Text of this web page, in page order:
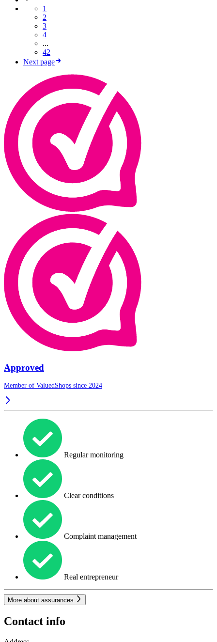
1
2
3
4
...
42
Next page
Approved
Member of ValuedShops since 2024
Regular monitoring
Clear conditions
Complaint management
Real entrepreneur
More about assurances
Contact info